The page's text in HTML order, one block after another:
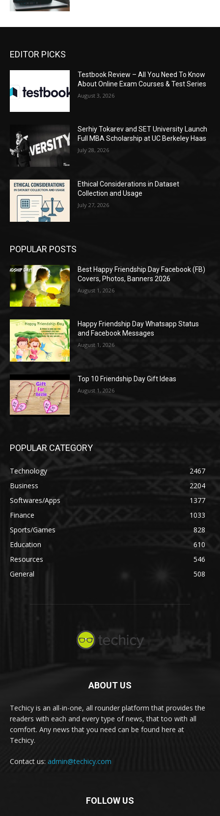
EDITOR PICKS
Testbook Review – All You Need To Know
About Online Exam Courses & Test Series
August 3, 2026
Serhiy Tokarev and SET University Launch
Full MBA Scholarship at UC Berkeley Haas
July 28, 2026
Ethical Considerations in Dataset
Collection and Usage
July 27, 2026
POPULAR POSTS
Best Happy Friendship Day Facebook (FB)
Covers, Photos, Banners 2026
August 1, 2026
Happy Friendship Day Whatsapp Status
and Facebook Messages
August 1, 2026
Top 10 Friendship Day Gift Ideas
August 1, 2026
POPULAR CATEGORY
Technology
2467
Business
2204
Softwares/Apps
1377
Finance
1033
Sports/Games
828
Education
610
Resources
546
General
508
ABOUT US
Techicy is an all-in-one, all rounder platform that provides the
readers with each and every type of news, that too with all
comfort. Any news that you need can be found here at
Techicy.
Contact us: admin@techicy.com
FOLLOW US